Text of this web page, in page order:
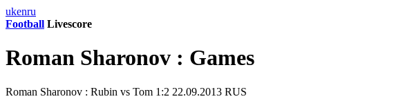
ukenru
Football Livescore
Roman Sharonov : Games
Roman Sharonov : Rubin vs Tom 1:2 22.09.2013 RUS